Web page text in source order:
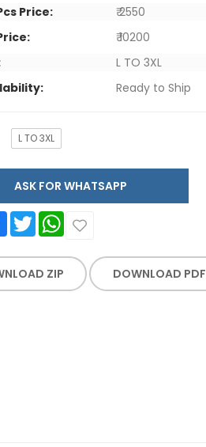
Price:
₹ 2550
₹ 10200
L TO 3XL
Ready to Ship
L TO 3XL
ASK FOR WHATSAPP
FacebookTwitter WhatsApp
ZIP DOWNLOAD PDF